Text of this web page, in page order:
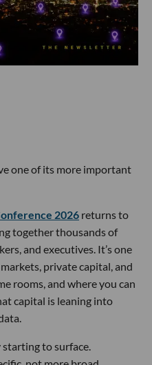
one of its more important
2026 returns to
together thousands of
and executives. It’s one
private capital, and
rooms, and where you can
capital is leaning into
starting to surface.